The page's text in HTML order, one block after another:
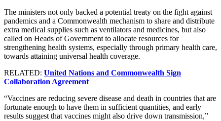
The ministers not only backed a potential treaty on the fight against
pandemics and a Commonwealth mechanism to share and distribute
extra medical supplies such as ventilators and medicines, but also
called on Heads of Government to allocate resources for
strengthening health systems, especially through primary health care,
towards attaining universal health coverage.
RELATED: United Nations and Commonwealth Sign
Collaboration Agreement
“Vaccines are reducing severe disease and death in countries that are
fortunate enough to have them in sufficient quantities, and early
results suggest that vaccines might also drive down transmission,”